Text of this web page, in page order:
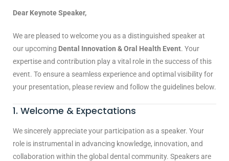
Dear Keynote Speaker,
We are pleased to welcome you as a distinguished speaker at
our upcoming Dental Innovation & Oral Health Event. Your
expertise and contribution play a vital role in the success of this
event. To ensure a seamless experience and optimal visibility for
your presentation, please review and follow the guidelines below.
1. Welcome & Expectations
We sincerely appreciate your participation as a speaker. Your
role is instrumental in advancing knowledge, innovation, and
collaboration within the global dental community. Speakers are